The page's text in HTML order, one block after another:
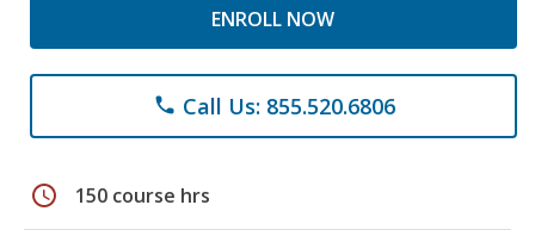
ENROLL NOW
phone Call Us: 855.520.6806
schedule 150 course hrs